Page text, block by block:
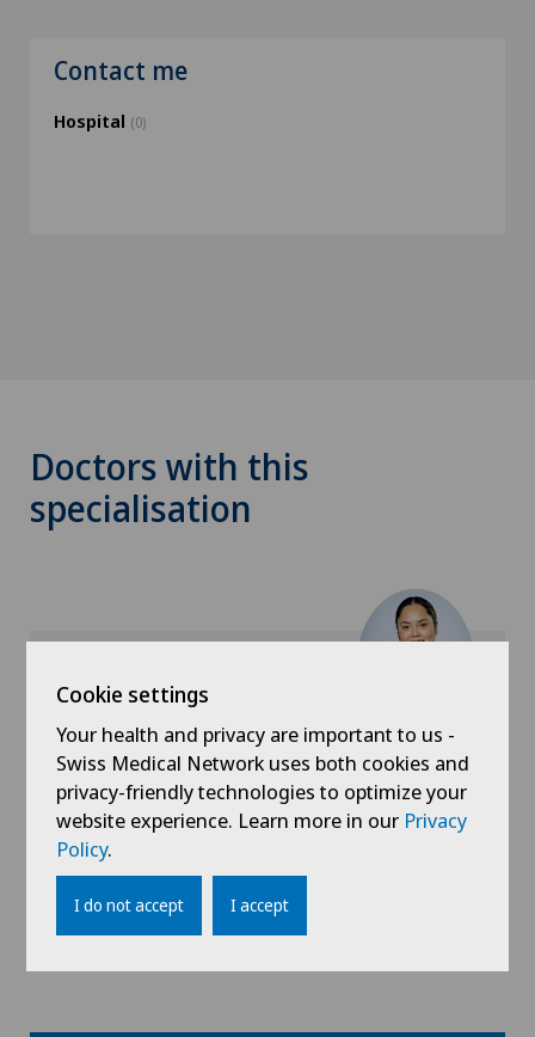
Contact me
Hospital (0)
Doctors with this
specialisation
Ärztezentrum Schönburg
Kathy Gonzalez
Cookie settings
Your health and privacy are important to us -
Swiss Medical Network uses both cookies and
privacy-friendly technologies to optimize your
website experience. Learn more in our Privacy
Policy.
I do not accept I accept